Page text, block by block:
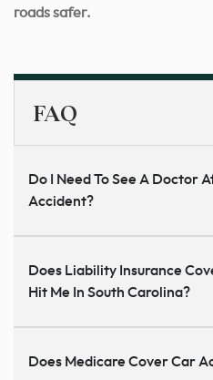
roads safer.
FAQ
Do I Need To See A Doctor
Accident?
Does Liability Insurance
Hit Me In South Carolina?
Does Medicare Cover Car